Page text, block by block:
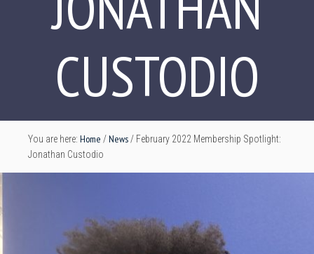
CUSTODIO
You are here: Home /News / February 2022 Membership Spotlight:
Jonathan Custodio